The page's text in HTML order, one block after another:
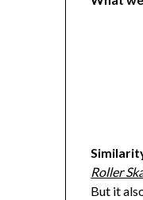
Roller
But it